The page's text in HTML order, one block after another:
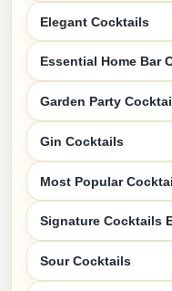
Elegant Cocktails
Essential Home Bar
Garden Party
Gin Cocktails
Most Popular
Signature Cocktails
Sour Cocktails